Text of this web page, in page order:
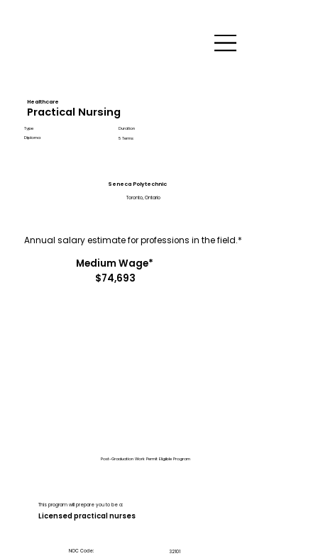
Healthcare
Practical Nursing
Type
Diploma
Duration
5 Terms
Seneca Polytechnic
Toronto, Ontario
Medium Wage*
$74,693
Annual salary estimate for professions in the field.*
Post-Graduation Work Permit Eligible Program
This program will prepare you to be a:
Licensed practical nurses
NOC Code: 32101